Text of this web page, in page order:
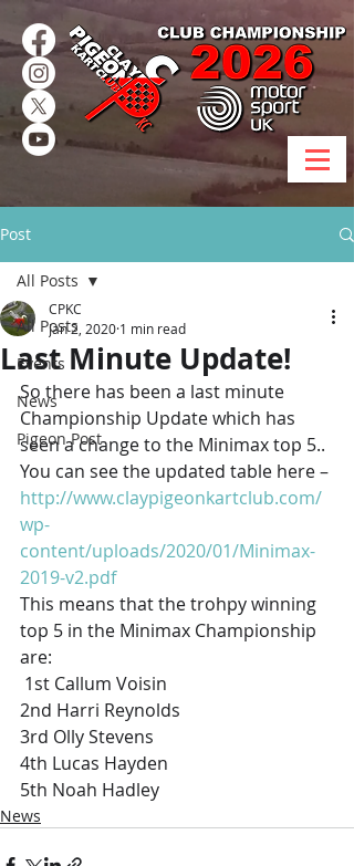
Post
All Posts
Events
News
Pigeon Post
All Posts
Last Minute Update!
CPKC
Jan 2, 2020 1 min read
So there has been a last minute
Championship Update which has
seen a change to the Minimax top 5..
You can see the updated table here –
http://www.claypigeonkartclub.com/
wp-
content/uploads/2020/01/Minimax-
2019-v2.pdf
This means that the trohpy winning
top 5 in the Minimax Championship
are:
1st Callum Voisin
2nd Harri Reynolds
3rd Olly Stevens
4th Lucas Hayden
5th Noah Hadley
News